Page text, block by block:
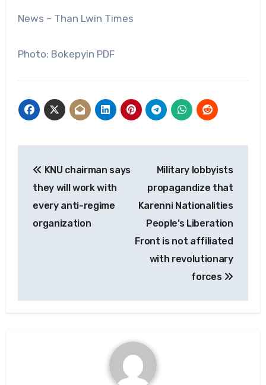
News – Than Lwin Times
Photo: Bokepyin PDF
navigation
KNU chairman says
they will work with
every anti-regime
organization
Military lobbyists
propagandize that
Karenni Nationalities
People’s Liberation
Front is not affiliated
with revolutionary
forces